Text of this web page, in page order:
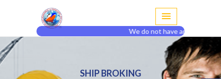
We do not have any agent or
SHIP BROKING